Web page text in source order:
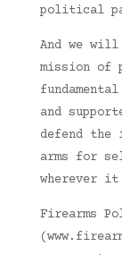
political
And we
mission of
and
defend the
arms for
wherever it
Firearms